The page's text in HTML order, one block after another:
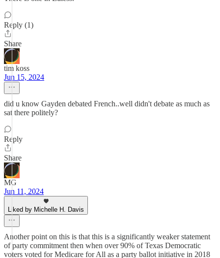
Reply (1)
Share
tim koss
Jun 15, 2024
did u know Gayden debated French..well didn't debate as much as
sat there politely?
Reply
Share
MG
Jun 11, 2024
Liked by Michelle H. Davis
Another point on this is that this is a significantly weaker statement
of party commitment then when over 90% of Texas Democratic
voters voted for Medicare for All as a party ballot initiative in 2018